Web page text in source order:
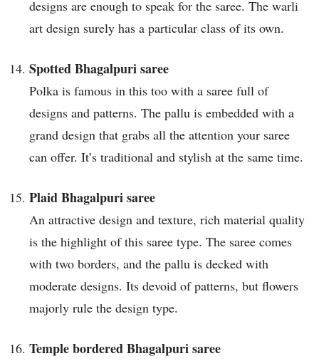
designs are enough to speak for the saree. The warli
art design surely has a particular class of its own.
Spotted Bhagalpuri saree
Polka is famous in this too with a saree full of
designs and patterns. The pallu is embedded with a
grand design that grabs all the attention your saree
can offer. It’s traditional and stylish at the same time.
Plaid Bhagalpuri saree
An attractive design and texture, rich material quality
is the highlight of this saree type. The saree comes
with two borders, and the pallu is decked with
moderate designs. Its devoid of patterns, but flowers
majorly rule the design type.
Temple bordered Bhagalpuri saree